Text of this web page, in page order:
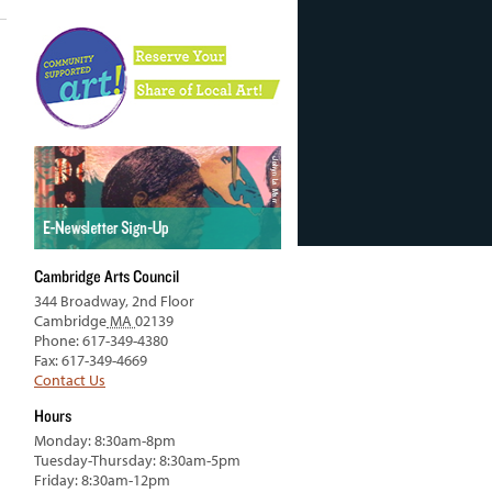
Cambridge Arts Council
344 Broadway, 2nd Floor
CambridgeMA 02139
Phone: 617-349-4380
Fax: 617-349-4669
Contact Us
Hours
Monday: 8:30am-8pm
Tuesday-Thursday: 8:30am-5pm
Friday: 8:30am-12pm